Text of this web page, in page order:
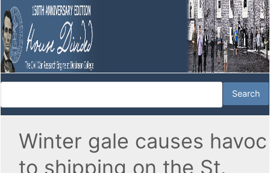
Winter gale causes havoc
to shipping on the St.